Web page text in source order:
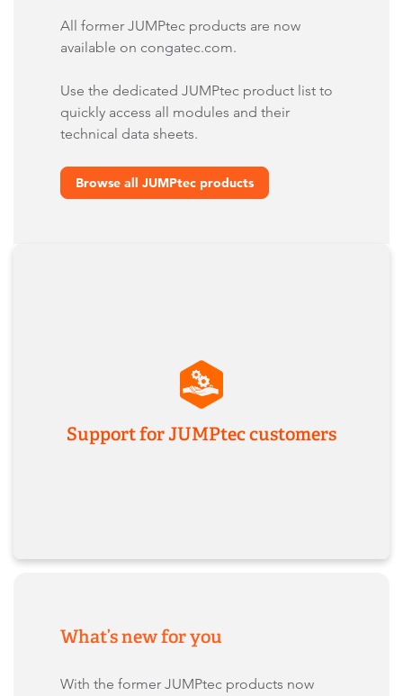
All former JUMPtec products are now
available on congatec.com.
Use the dedicated JUMPtec product list to
quickly access all modules and their
technical data sheets.
Browse all JUMPtec products
Support for JUMPtec customers
will support you as usual - with the same
expertise and contacts you know.
Contact us
Imprint
What’s new for you
With the former JUMPtec products now